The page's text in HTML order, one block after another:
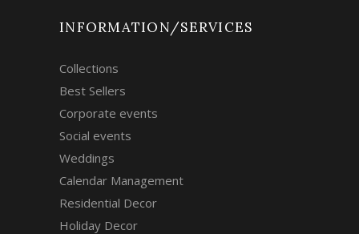
INFORMATION/SERVICES
Collections
Best Sellers
Corporate events
Social events
Weddings
Calendar Management
Residential Decor
Holiday Decor